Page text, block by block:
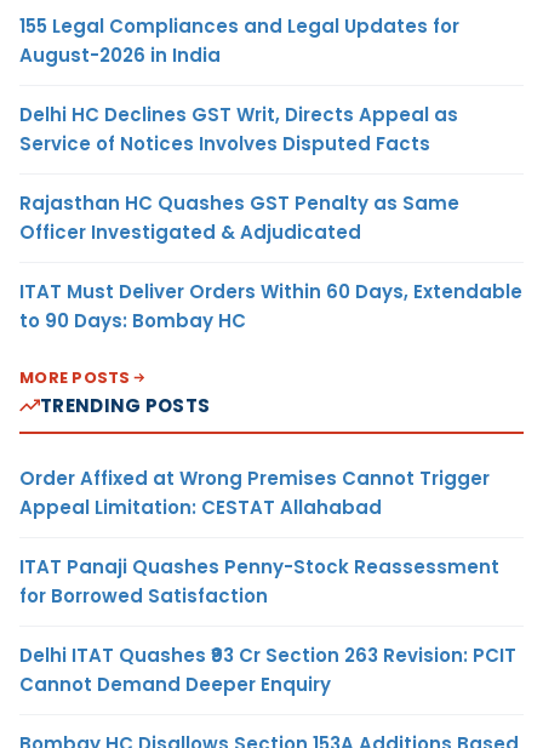
155 Legal Compliances and Legal Updates for
August-2026 in India
Delhi HC Declines GST Writ, Directs Appeal as
Service of Notices Involves Disputed Facts
Rajasthan HC Quashes GST Penalty as Same
Officer Investigated & Adjudicated
ITAT Must Deliver Orders Within 60 Days, Extendable
to 90 Days: Bombay HC
MORE POSTS
TRENDING POSTS
Order Affixed at Wrong Premises Cannot Trigger
Appeal Limitation: CESTAT Allahabad
ITAT Panaji Quashes Penny-Stock Reassessment
for Borrowed Satisfaction
Delhi ITAT Quashes ₹93 Cr Section 263 Revision: PCIT
Cannot Demand Deeper Enquiry